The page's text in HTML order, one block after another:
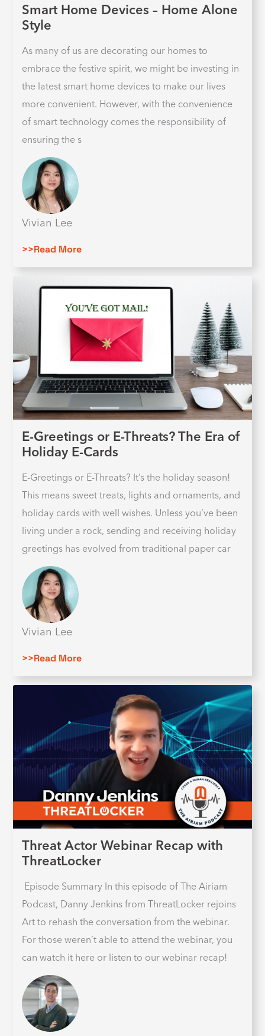
Smart Home Devices – Home Alone
Style
As many of us are decorating our homes to
embrace the festive spirit, we might be investing in
the latest smart home devices to make our lives
more convenient. However, with the convenience
of smart technology comes the responsibility of
ensuring the s
Vivian Lee
>>Read More
E-Greetings or E-Threats? The Era of
Holiday E-Cards
E-Greetings or E-Threats? It’s the holiday season!
This means sweet treats, lights and ornaments, and
holiday cards with well wishes. Unless you’ve been
living under a rock, sending and receiving holiday
greetings has evolved from traditional paper car
Vivian Lee
>>Read More
Threat Actor Webinar Recap with
ThreatLocker
Episode Summary In this episode of The Airiam
Podcast, Danny Jenkins from ThreatLocker rejoins
Art to rehash the conversation from the webinar.
For those weren’t able to attend the webinar, you
can watch it here or listen to our webinar recap!